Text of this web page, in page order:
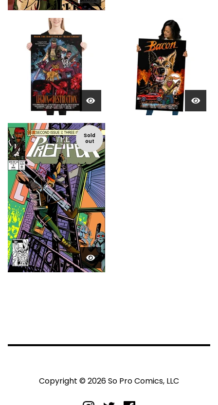
Sold
out
Copyright © 2026 So Pro Comics, LLC